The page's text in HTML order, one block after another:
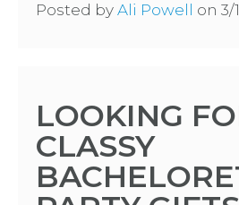
Posted by Ali Powell on 3/
LOOKING
CLASSY